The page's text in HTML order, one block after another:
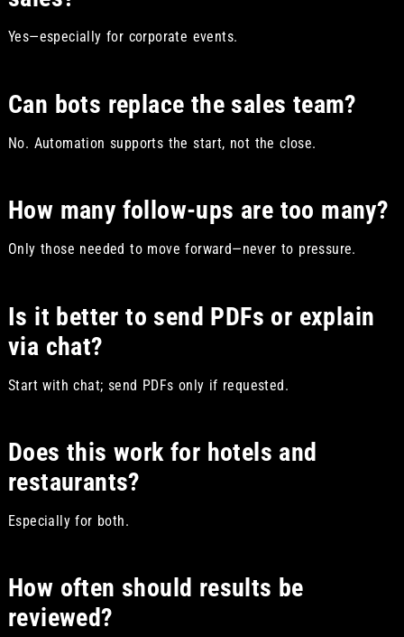
Yes—especially for corporate events.
Can bots replace the sales team?
No. Automation supports the start, not the close.
How many follow-ups are too many?
Only those needed to move forward—never to pressure.
Is it better to send PDFs or explain
via chat?
Start with chat; send PDFs only if requested.
Does this work for hotels and
restaurants?
Especially for both.
How often should results be
reviewed?